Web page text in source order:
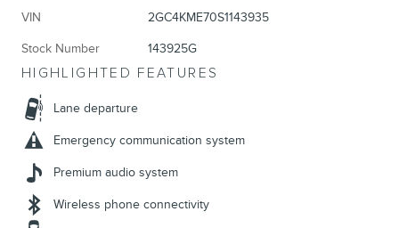
VIN 2GC4KME70S1143935
Stock Number 143925G
HIGHLIGHTED FEATURES
Lane departure
Emergency communication system
Premium audio system
Wireless phone connectivity